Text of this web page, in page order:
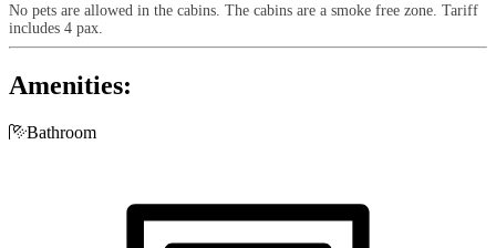
No pets are allowed in the cabins. The cabins are a smoke free zone. Tariff
includes 4 pax.
Amenities:
Bathroom